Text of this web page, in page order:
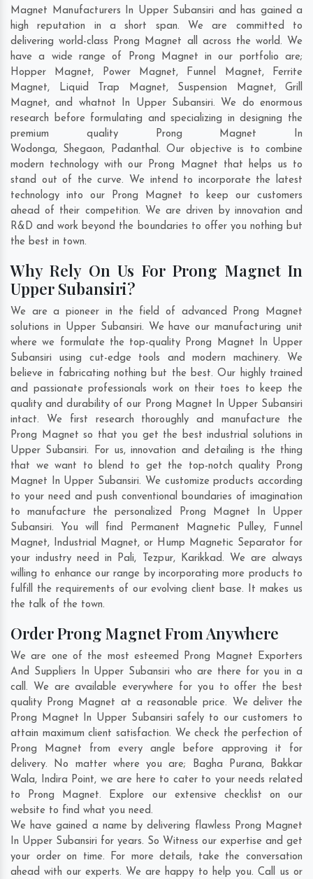
Magnet Manufacturers In Upper Subansiri and has gained a
high reputation in a short span. We are committed to
delivering world-class Prong Magnet all across the world. We
have a wide range of Prong Magnet in our portfolio are;
Hopper Magnet, Power Magnet, Funnel Magnet, Ferrite
Magnet, Liquid Trap Magnet, Suspension Magnet, Grill
Magnet, and whatnot In Upper Subansiri. We do enormous
research before formulating and specializing in designing the
premium quality Prong Magnet In
Wodonga, Shegaon, Padanthal. Our objective is to combine
modern technology with our Prong Magnet that helps us to
stand out of the curve. We intend to incorporate the latest
technology into our Prong Magnet to keep our customers
ahead of their competition. We are driven by innovation and
R&D and work beyond the boundaries to offer you nothing but
the best in town.
Why Rely On Us For Prong Magnet In
Upper Subansiri?
We are a pioneer in the field of advanced Prong Magnet
solutions in Upper Subansiri. We have our manufacturing unit
where we formulate the top-quality Prong Magnet In Upper
Subansiri using cut-edge tools and modern machinery. We
believe in fabricating nothing but the best. Our highly trained
and passionate professionals work on their toes to keep the
quality and durability of our Prong Magnet In Upper Subansiri
intact. We first research thoroughly and manufacture the
Prong Magnet so that you get the best industrial solutions in
Upper Subansiri. For us, innovation and detailing is the thing
that we want to blend to get the top-notch quality Prong
Magnet In Upper Subansiri. We customize products according
to your need and push conventional boundaries of imagination
to manufacture the personalized Prong Magnet In Upper
Subansiri. You will find Permanent Magnetic Pulley, Funnel
Magnet, Industrial Magnet, or Hump Magnetic Separator for
your industry need in Pali, Tezpur, Karikkad. We are always
willing to enhance our range by incorporating more products to
fulfill the requirements of our evolving client base. It makes us
the talk of the town.
Order Prong Magnet From Anywhere
We are one of the most esteemed Prong Magnet Exporters
And Suppliers In Upper Subansiri who are there for you in a
call. We are available everywhere for you to offer the best
quality Prong Magnet at a reasonable price. We deliver the
Prong Magnet In Upper Subansiri safely to our customers to
attain maximum client satisfaction. We check the perfection of
Prong Magnet from every angle before approving it for
delivery. No matter where you are; Bagha Purana, Bakkar
Wala, Indira Point, we are here to cater to your needs related
to Prong Magnet. Explore our extensive checklist on our
website to find what you need.
We have gained a name by delivering flawless Prong Magnet
In Upper Subansiri for years. So Witness our expertise and get
your order on time. For more details, take the conversation
ahead with our experts. We are happy to help you. Call us or